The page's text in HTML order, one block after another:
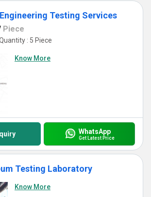
Testing Services
Piece
: 5 Piece
Know More
WhatsApp
Get Latest Price
Testing Laboratory
Know More